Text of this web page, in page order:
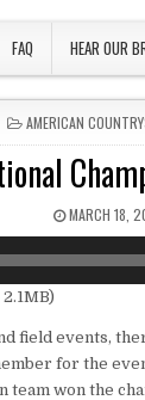
FAQ HEAR OUR
POSTED IN
AMERICAN
PUBLISHED
MARCH 18,
field events,
for the
team won the